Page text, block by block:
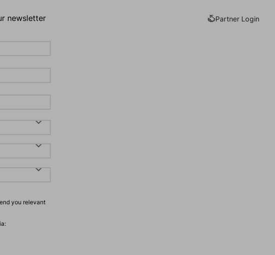
newsletter Partner Login
you relevant